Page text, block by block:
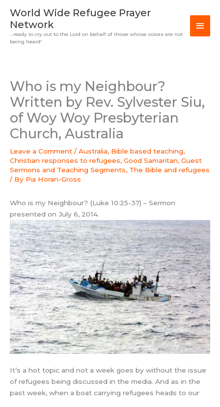
content
World Wide Refugee Prayer
Network
…ready to cry out to the Lord on behalf of those whose voices are not
being heard!
Who is my Neighbour?
Written by Rev. Sylvester Siu,
of Woy Woy Presbyterian
Church, Australia
Leave a Comment / Australia, Bible based teaching,
Christian responses to refugees, Good Samaritan, Guest
Sermons and Teaching Segments, The Bible and refugees
/ By Pia Horan-Gross
Who is my Neighbour? (Luke 10:25-37) – Sermon
presented on July 6, 2014.
It’s a hot topic and not a week goes by without the issue
of refugees being discussed in the media. And as in the
past week, when a boat carrying refugees heads to our